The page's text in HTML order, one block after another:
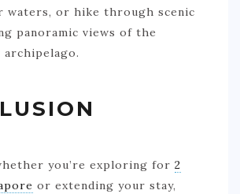
waters, or hike through scenic
panoramic views of the
you’re exploring for 2
or extending your stay,